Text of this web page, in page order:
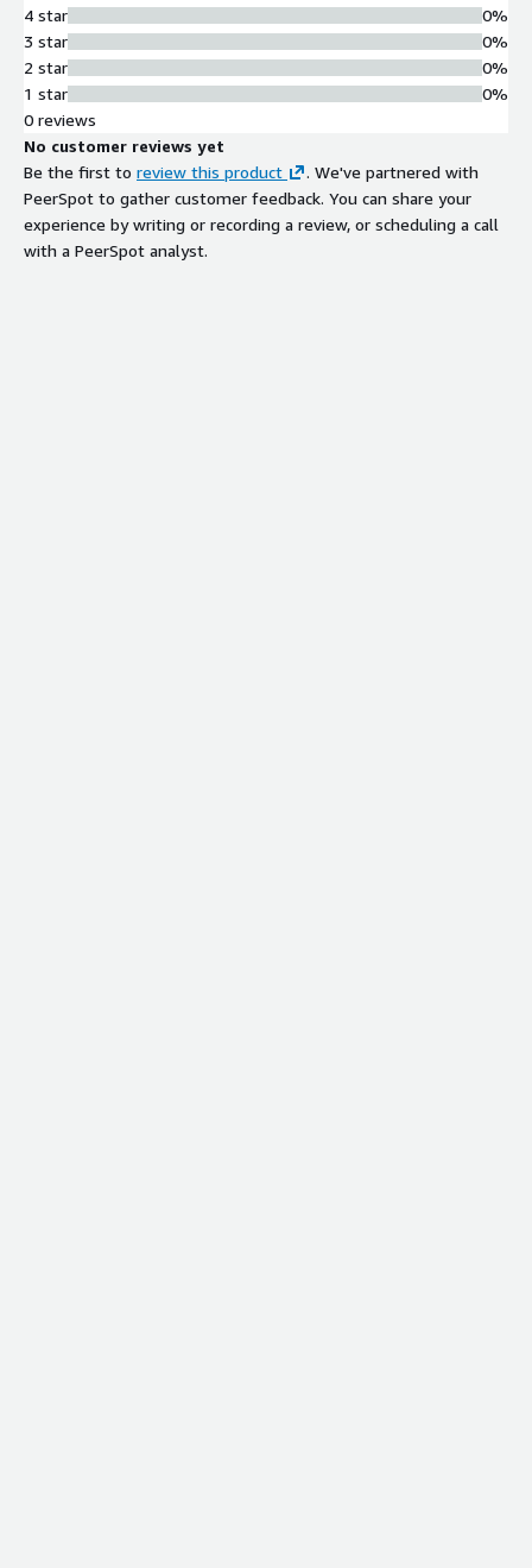
4 star
3 star
2 star
1 star
0%
0%
0%
0%
0 reviews
No customer reviews yet
Be the first to review this product
. We've partnered with
PeerSpot to gather customer feedback. You can share your
experience by writing or recording a review, or scheduling a call
with a PeerSpot analyst.